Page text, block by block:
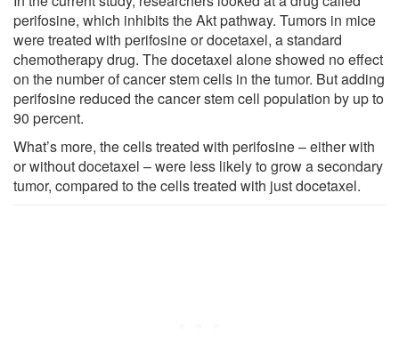
perifosine, which inhibits the Akt pathway. Tumors in mice
were treated with perifosine or docetaxel, a standard
chemotherapy drug. The docetaxel alone showed no effect
on the number of cancer stem cells in the tumor. But adding
perifosine reduced the cancer stem cell population by up to
90 percent.
What’s more, the cells treated with perifosine – either with
or without docetaxel – were less likely to grow a secondary
tumor, compared to the cells treated with just docetaxel.